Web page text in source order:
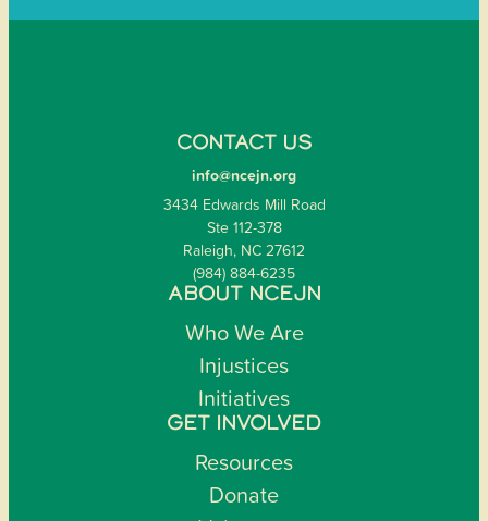
CONTACT US
info@ncejn.org
3434 Edwards Mill Road
Ste 112-378
Raleigh, NC 27612
(984) 884-6235
ABOUT NCEJN
Who We Are
Injustices
Initiatives
GET INVOLVED
Resources
Donate